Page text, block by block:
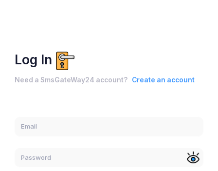
Log In
Need a SmsGateWay24 account? Create an account